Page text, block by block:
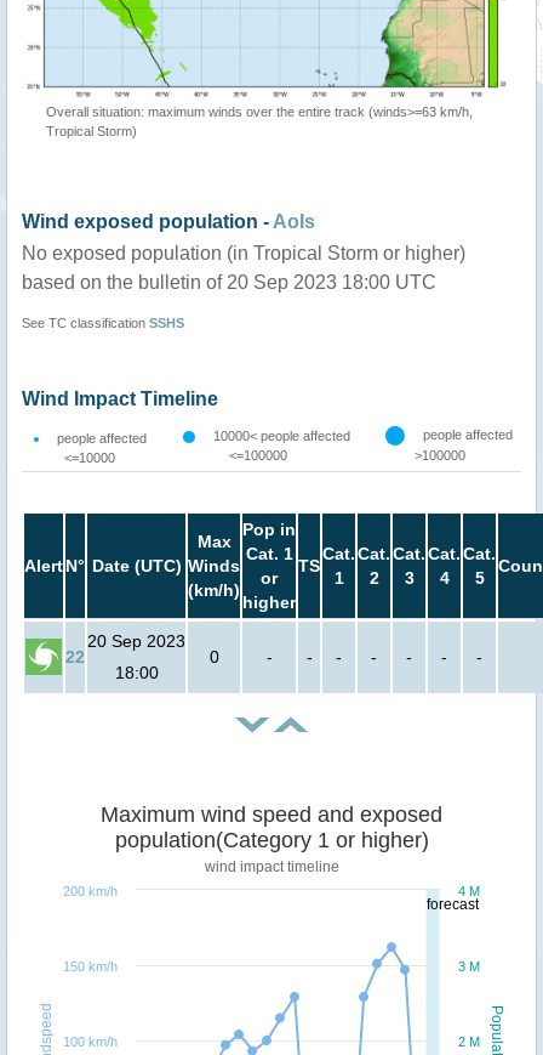
Overall situation: maximum winds over the entire track (winds>=63 km/h,
Tropical Storm)
Wind exposed population - AoIs
No exposed population (in Tropical Storm or higher)
based on the bulletin of 20 Sep 2023 18:00 UTC
See TC classification SSHS
Wind Impact Timeline
people affected
<=10000
10000< people affected
<=100000
people affected
>100000
AlertN° Date (UTC)
Max
Winds
(km/h)
Pop in
Cat. 1
or
higher
TS
Cat.
1
Cat.
2
Cat.
3
Cat.
4
Cat.
5
22
20 Sep 2023
18:00
0 - - - - - - -
forecast
Population
Maximum wind speed and exposed
population(Category 1 or higher)
wind impact timeline
2 M
3 M
4 M
100 km/h
150 km/h
200 km/h